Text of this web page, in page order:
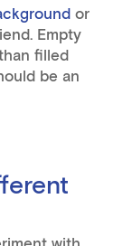
or
Empty
filled
be an